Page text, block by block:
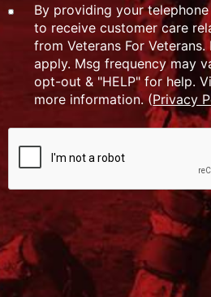
By providing your
to receive customer care
from Veterans For
apply. Msg frequency may
opt-out & "HELP" for help.
more information. (Privacy